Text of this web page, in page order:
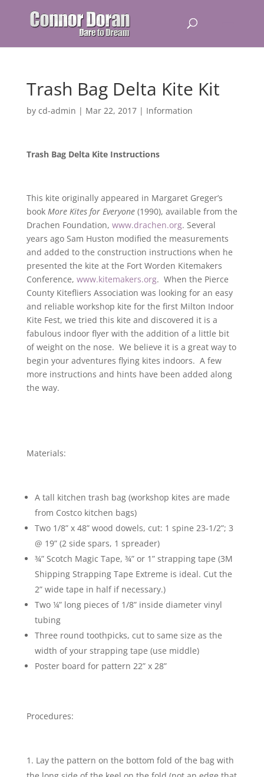
Trash Bag Delta Kite Kit
by cd-admin | Mar 22, 2017| Information
Trash Bag Delta Kite Instructions
This kite originally appeared in Margaret Greger’s
book More Kites for Everyone(1990), available from the
Drachen Foundation, www.drachen.org. Several
years ago Sam Huston modified the measurements
and added to the construction instructions when he
presented the kite at the Fort Worden Kitemakers
Conference, www.kitemakers.org. When the Pierce
County Kitefliers Association was looking for an easy
and reliable workshop kite for the first Milton Indoor
Kite Fest, we tried this kite and discovered it is a
fabulous indoor flyer with the addition of a little bit
of weight on the nose. We believe it is a great way to
begin your adventures flying kites indoors. A few
more instructions and hints have been added along
the way.
Materials:
A tall kitchen trash bag (workshop kites are made
from Costco kitchen bags)
Two 1/8” x 48” wood dowels, cut: 1 spine 23-1/2”; 3
@ 19” (2 side spars, 1 spreader)
¾” Scotch Magic Tape, ¾” or 1” strapping tape (3M
Shipping Strapping Tape Extreme is ideal. Cut the
2” wide tape in half if necessary.)
Two ¼” long pieces of 1/8” inside diameter vinyl
tubing
Three round toothpicks, cut to same size as the
width of your strapping tape (use middle)
Poster board for pattern 22” x 28”
Procedures:
Lay the pattern on the bottom fold of the bag with